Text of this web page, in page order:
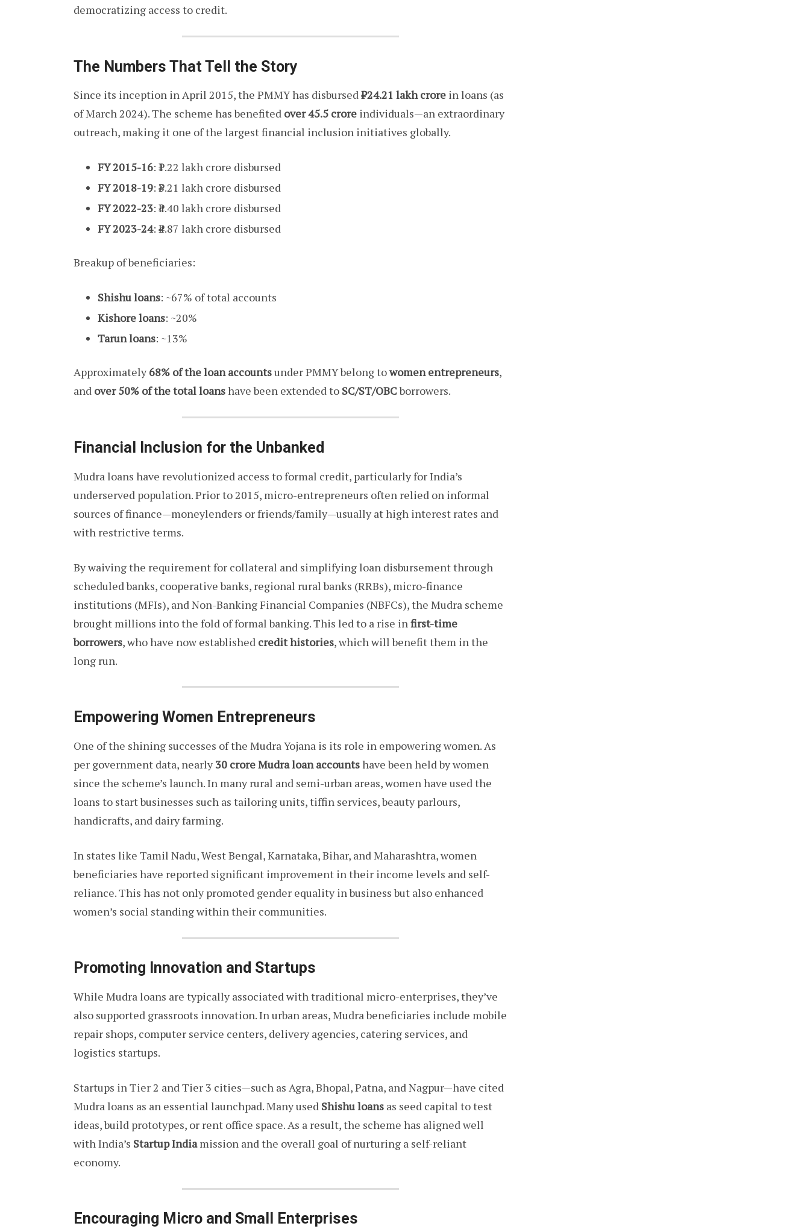
democratizing access to credit.
The Numbers That Tell the Story
Since its inception in April 2015, the PMMY has disbursed₹24.21 lakh crore in loans (as
of March 2024). The scheme has benefited over 45.5 crore individuals—an extraordinary
outreach, making it one of the largest financial inclusion initiatives globally.
FY 2015-16: ₹1.22 lakh crore disbursed
FY 2018-19: ₹3.21 lakh crore disbursed
FY 2022-23: ₹4.40 lakh crore disbursed
FY 2023-24: ₹4.87 lakh crore disbursed
Breakup of beneficiaries:
Shishu loans: ~67% of total accounts
Kishore loans: ~20%
Tarun loans: ~13%
Approximately 68% of the loan accountsunder PMMY belong towomen entrepreneurs,
and over 50% of the total loanshave been extended to SC/ST/OBCborrowers.
Financial Inclusion for the Unbanked
Mudra loans have revolutionized access to formal credit, particularly for India’s
underserved population. Prior to 2015, micro-entrepreneurs often relied on informal
sources of finance—moneylenders or friends/family—usually at high interest rates and
with restrictive terms.
By waiving the requirement for collateral and simplifying loan disbursement through
scheduled banks, cooperative banks, regional rural banks (RRBs), micro-finance
institutions (MFIs), and Non-Banking Financial Companies (NBFCs), the Mudra scheme
brought millions into the fold of formal banking. This led to a rise in first-time
borrowers, who have now established credit histories, which will benefit them in the
long run.
Empowering Women Entrepreneurs
One of the shining successes of the Mudra Yojana is its role in empowering women. As
per government data, nearly 30 crore Mudra loan accountshave been held by women
since the scheme’s launch. In many rural and semi-urban areas, women have used the
loans to start businesses such as tailoring units, tiffin services, beauty parlours,
handicrafts, and dairy farming.
In states like Tamil Nadu, West Bengal, Karnataka, Bihar, and Maharashtra, women
beneficiaries have reported significant improvement in their income levels and self-
reliance. This has not only promoted gender equality in business but also enhanced
women’s social standing within their communities.
Promoting Innovation and Startups
While Mudra loans are typically associated with traditional micro-enterprises, they’ve
also supported grassroots innovation. In urban areas, Mudra beneficiaries include mobile
repair shops, computer service centers, delivery agencies, catering services, and
logistics startups.
Startups in Tier 2 and Tier 3 cities—such as Agra, Bhopal, Patna, and Nagpur—have cited
Mudra loans as an essential launchpad. Many used Shishu loans as seed capital to test
ideas, build prototypes, or rent office space. As a result, the scheme has aligned well
with India’s Startup Indiamission and the overall goal of nurturing a self-reliant
economy.
Encouraging Micro and Small Enterprises